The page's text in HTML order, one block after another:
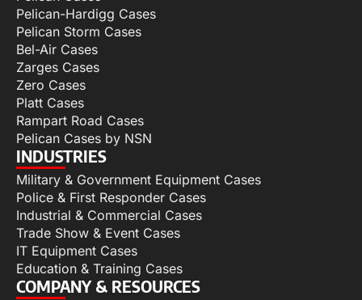
Pelican-Hardigg Cases
Pelican Storm Cases
Bel-Air Cases
Zarges Cases
Zero Cases
Platt Cases
Rampart Road Cases
Pelican Cases by NSN
INDUSTRIES
Military & Government Equipment Cases
Police & First Responder Cases
Industrial & Commercial Cases
Trade Show & Event Cases
IT Equipment Cases
Education & Training Cases
COMPANY & RESOURCES